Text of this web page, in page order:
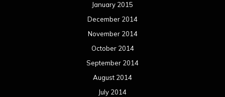
January 2015
December 2014
November 2014
October 2014
September 2014
August 2014
July 2014